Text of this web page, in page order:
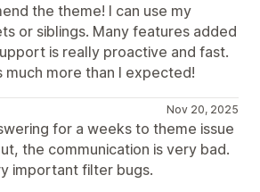
the theme! I can use my
or siblings. Many features added
is really proactive and fast.
much more than I expected!
Nov 20, 2025
for a weeks to theme issue
the communication is very bad.
important filter bugs.